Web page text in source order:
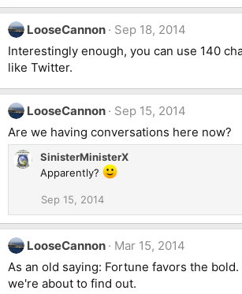
LooseCannon
Sep 18, 2014
Interestingly enough, you can use 140
like Twitter.
LooseCannon
Sep 15, 2014
Are we having conversations here now?
SinisterMinisterX
Apparently?
Sep 15, 2014
LooseCannon
Mar 15, 2014
As an old saying: Fortune favors the bold.
we're about to find out.